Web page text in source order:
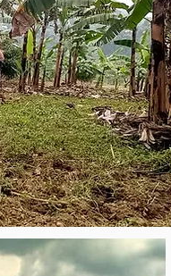
para firmar el título y pagar
acres de tierra que hemos
se ha podido dotar del
las familias y los niños de
del Mundo”, con
ciclo corto.
evangelizando y
cristiana de tres días en
el lago Victoria, frente a la
llena de aldeanos y
nunca han oido el
darles la
por la gracia del Señor
de nuestra vida.